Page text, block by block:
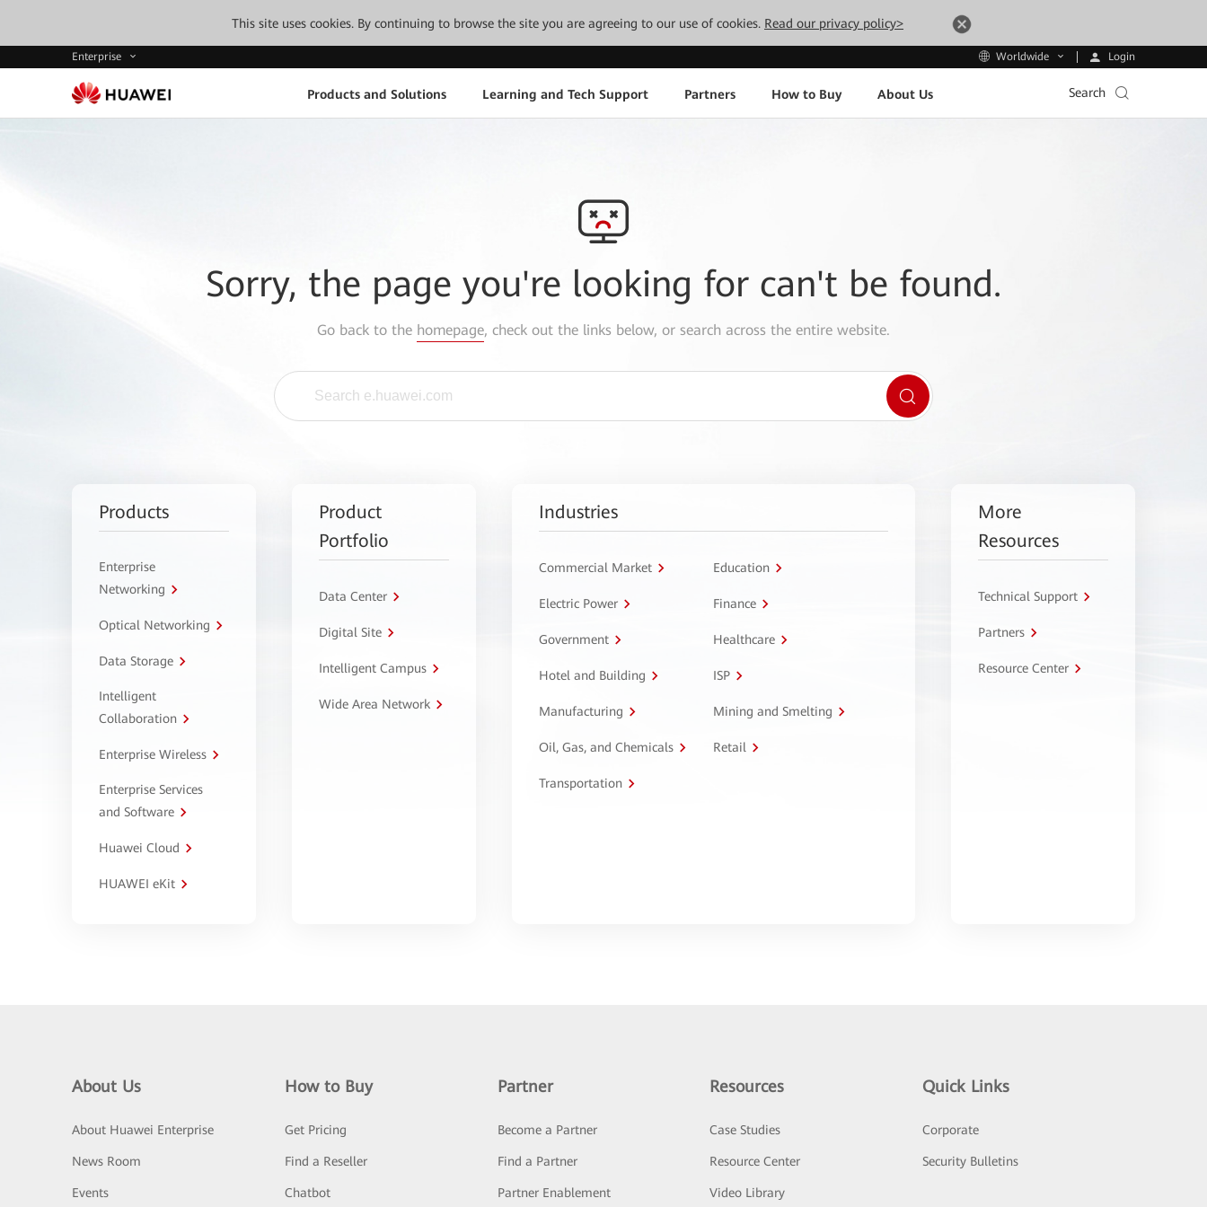
This site uses cookies. By continuing to browse the site you are agreeing to our use of cookies. Read our privacy policy>
Enterprise Worldwide Login
Products and Solutions Learning and Tech Support Partners How to Buy About Us Search
Sorry, the page you're looking for can't be found.
Go back to the homepage, check out the links below, or search across the entire website.
Products
Enterprise
Networking
Optical Networking
Data Storage
Intelligent
Collaboration
Enterprise Wireless
Enterprise Services
and Software
Huawei Cloud
HUAWEI eKit
Product
Portfolio
Data Center
Digital Site
Intelligent Campus
Wide Area Network
Industries
Commercial Market Education
Electric Power Finance
Government Healthcare
Hotel and Building ISP
Manufacturing Mining and Smelting
Oil, Gas, and Chemicals Retail
Transportation
More
Resources
Technical Support
Partners
Resource Center
About Us
About Huawei Enterprise
News Room
Events
How to Buy
Get Pricing
Find a Reseller
Chatbot
Partner
Become a Partner
Find a Partner
Partner Enablement
Resources
Case Studies
Resource Center
Video Library
Quick Links
Corporate
Security Bulletins